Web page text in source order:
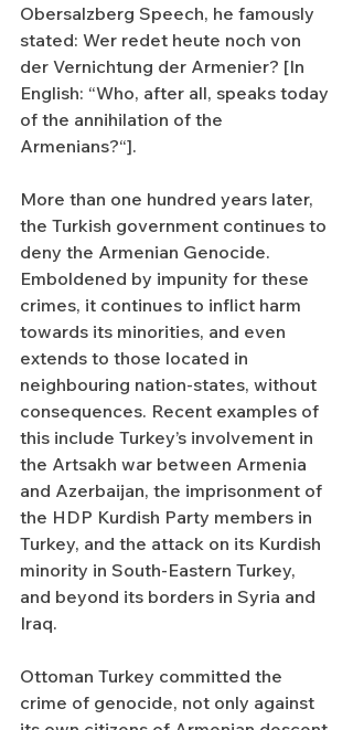
Obersalzberg Speech, he famously
stated: Wer redet heute noch von
der Vernichtung der Armenier? [In
English: “Who, after all, speaks today
of the annihilation of the
Armenians?“].
More than one hundred years later,
the Turkish government continues to
deny the Armenian Genocide.
Emboldened by impunity for these
crimes, it continues to inflict harm
towards its minorities, and even
extends to those located in
neighbouring nation-states, without
consequences. Recent examples of
this include Turkey’s involvement in
the Artsakh war between Armenia
and Azerbaijan, the imprisonment of
the HDP Kurdish Party members in
Turkey, and the attack on its Kurdish
minority in South-Eastern Turkey,
and beyond its borders in Syria and
Iraq.
Ottoman Turkey committed the
crime of genocide, not only against